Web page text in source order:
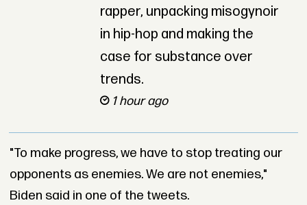
rapper, unpacking misogynoir
in hip-hop and making the
case for substance over
trends.
1 hour ago
"To make progress, we have to stop treating our
opponents as enemies. We are not enemies,"
Biden said in one of the tweets.